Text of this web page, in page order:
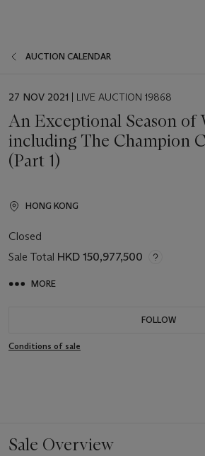
AUCTION CALENDAR
EVENT
27 NOV 2021 | LIVE AUCTION 19868
An Exceptional Season of
including The Champion
(Part 1)
HONG KONG
Closed
Sale Total HKD 150,977,500
MORE
FOLLOW
Conditions of sale
Sale Overview